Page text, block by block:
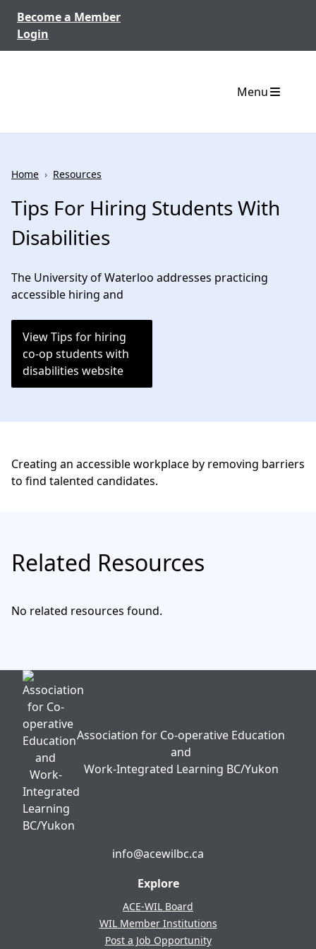
Become a Member
Login
Menu
Home › Resources
Tips For Hiring Students With
Disabilities
The University of Waterloo addresses practicing
accessible hiring and
View Tips for hiring
co-op students with
disabilities website
Creating an accessible workplace by removing barriers
to find talented candidates.
Related Resources
No related resources found.
Association for Co-operative Education
and
Work-Integrated Learning BC/Yukon
info@acewilbc.ca
Facebook
YouTube
LinkedIn
Explore
ACE-WIL Board
WIL Member Institutions
Post a Job Opportunity